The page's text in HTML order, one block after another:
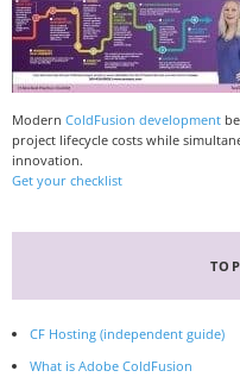
Modern ColdFusion development
project lifecycle costs while
innovation.
Get your checklist
CF Hosting (independent guide)
What is Adobe ColdFusion